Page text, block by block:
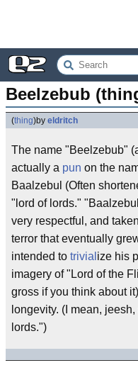
Beelzebub
(thing)by eldritch
The name "Beelzebub"
actually a pun on the
Baalzebul (Often
"lord of lords."
very respectful, and
terror that eventually
intended to trivial ize his
imagery of "Lord of the
gross if you think about
longevity. (I mean, jeesh,
lords.")